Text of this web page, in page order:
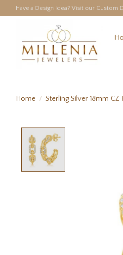
Have a Design Idea? Visit our Custom
Home / Sterling Silver 18mm